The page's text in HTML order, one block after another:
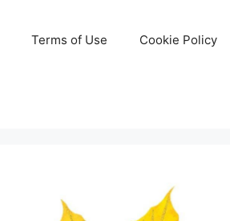
Terms of Use Cookie Policy